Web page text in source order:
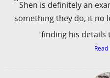
Shen is definitely an
something they do, it no
finding his details